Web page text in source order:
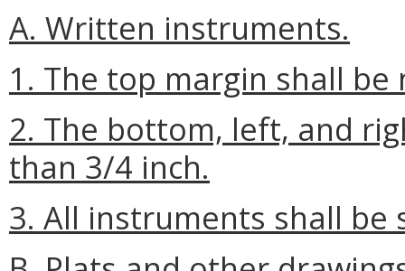
A. Written instruments.
1. The top margin shall
2. The bottom, left, and
than 3/4 inch.
3. All instruments shall be